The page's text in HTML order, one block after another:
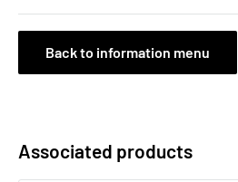
Back to information menu
Associated products